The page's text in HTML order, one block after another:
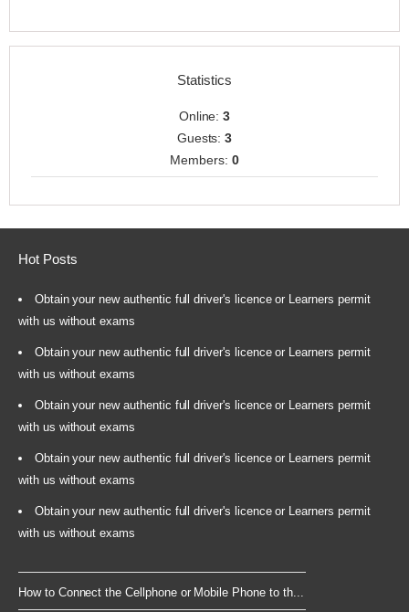
Statistics
Online:3
Guests:3
Members: 0
Hot Posts
Obtain your new authentic full driver's licence or Learners permit
with us without exams
Obtain your new authentic full driver's licence or Learners permit
with us without exams
Obtain your new authentic full driver's licence or Learners permit
with us without exams
Obtain your new authentic full driver's licence or Learners permit
with us without exams
Obtain your new authentic full driver's licence or Learners permit
with us without exams
How to Connect the Cellphone or Mobile Phone to th...